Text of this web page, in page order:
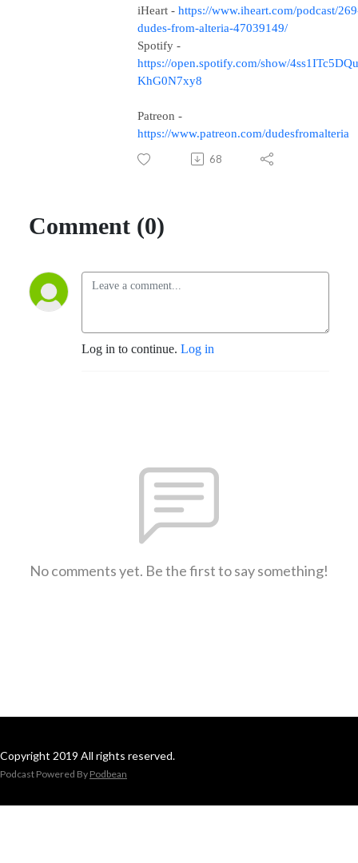
iHeart - https://www.iheart.com/podcast/
dudes-from-alteria-47039149/
Spotify -
https://open.spotify.com/show/
KhG0N7xy8
Patreon -
https://www.patreon.com/dudesfromalteria
68
Comment (0)
Log in to continue. Log in
No comments yet. Be the first to say something!
Copyright 2019 All rights reserved.
Podcast Powered By Podbean